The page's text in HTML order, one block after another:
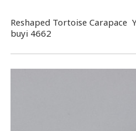
Reshaped Tortoise Carapace
buyi 4662